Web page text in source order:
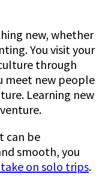
new, whether
You visit your
through
meet new people
Learning new
can be
smooth, you
on solo trips.